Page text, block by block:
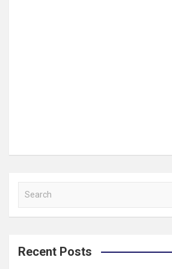
a
c
Recent Posts